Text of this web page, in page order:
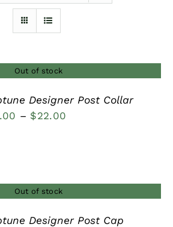
Out of stock
Designer Post Collar
– $22.00
$22.00
Out of stock
Designer Post Cap